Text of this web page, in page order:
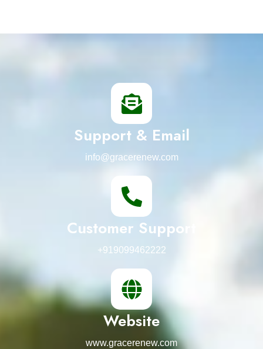
Support & Email
info@gracerenew.com
Customer Support
+919099462222
Website
www.gracerenew.com